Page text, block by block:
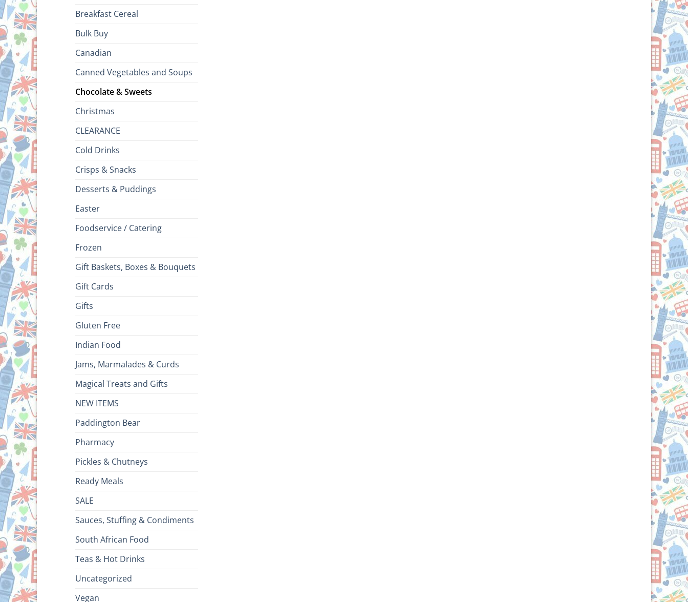
Breakfast Cereal
Bulk Buy
Canadian
Canned Vegetables and Soups
Chocolate & Sweets
Christmas
CLEARANCE
Cold Drinks
Crisps & Snacks
Desserts & Puddings
Easter
Foodservice / Catering
Frozen
Gift Baskets, Boxes & Bouquets
Gift Cards
Gifts
Gluten Free
Indian Food
Jams, Marmalades & Curds
Magical Treats and Gifts
NEW ITEMS
Paddington Bear
Pharmacy
Pickles & Chutneys
Ready Meals
SALE
Sauces, Stuffing & Condiments
South African Food
Teas & Hot Drinks
Uncategorized
Vegan